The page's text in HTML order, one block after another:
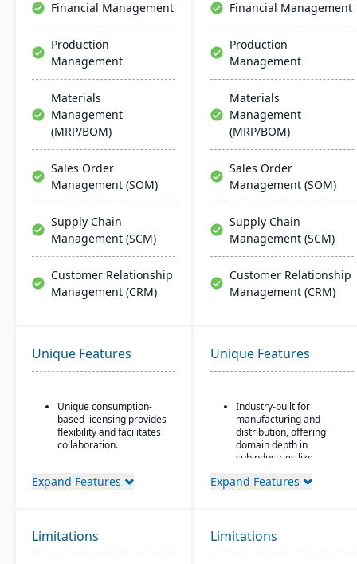
Financial Management
Production
Management
Materials
Management
(MRP/BOM)
Sales Order
Management (SOM)
Supply Chain
Management (SCM)
Customer Relationship
Management (CRM)
Financial Management
Production
Management
Materials
Management
(MRP/BOM)
Sales Order
Management (SOM)
Supply Chain
Management (SCM)
Customer Relationship
Management (CRM)
Unique Features
Unique consumption-
based licensing provides
flexibility and facilitates
collaboration.
ERP vendor offering free
Acumatica's formal
Customer Bill-Of-Rights,
Expand Features
Unique Features
Industry-built for
manufacturing and
distribution, offering
domain depth in
subindustries like
& beverage, industrial
Deployment flexibility:
supports cloud / on-
premise / hybrid options.
Expand Features
Limitations Limitations